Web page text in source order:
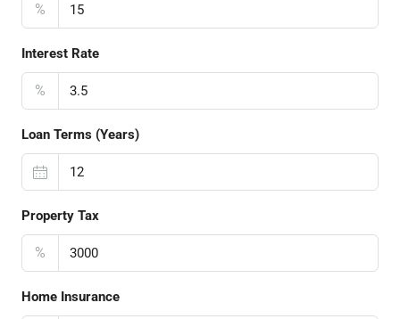
%
Interest Rate
%
Loan Terms (Years)
Property Tax
%
Home Insurance